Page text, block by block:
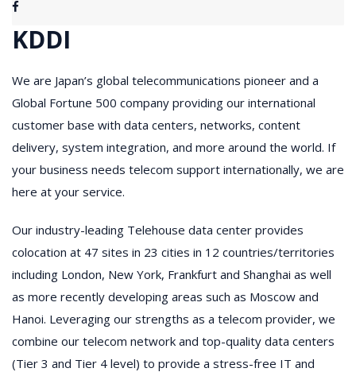
KDDI
We are Japan’s global telecommunications pioneer and a
Global Fortune 500 company providing our international
customer base with data centers, networks, content
delivery, system integration, and more around the world. If
your business needs telecom support internationally, we are
here at your service.
Our industry-leading Telehouse data center provides
colocation at 47 sites in 23 cities in 12 countries/territories
including London, New York, Frankfurt and Shanghai as well
as more recently developing areas such as Moscow and
Hanoi. Leveraging our strengths as a telecom provider, we
combine our telecom network and top-quality data centers
(Tier 3 and Tier 4 level) to provide a stress-free IT and